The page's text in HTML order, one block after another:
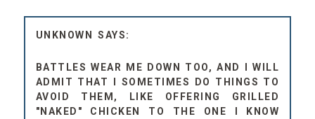
UNKNOWN
BATTLES WEAR ME DOWN TOO, AND I WILL
ADMIT THAT I SOMETIMES DO THINGS TO
AVOID THEM, LIKE OFFERING GRILLED
"NAKED" CHICKEN TO THE ONE I KNOW